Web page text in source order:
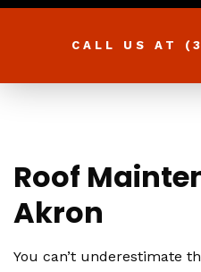
CALL US AT
Roof
Akron
You can’t underestimate